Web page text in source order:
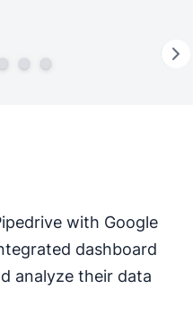
with Google
dashboard
analyze their data